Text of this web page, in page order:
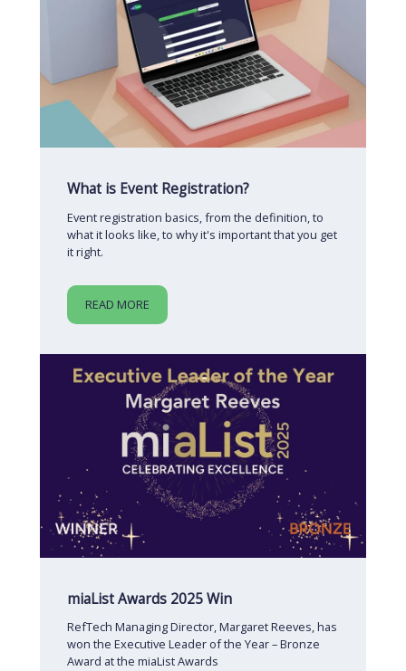
What is Event Registration?
Event registration basics, from the definition, to
what it looks like, to why it's important that you get
it right.
READ MORE
miaList Awards 2025 Win
RefTech Managing Director, Margaret Reeves, has
won the Executive Leader of the Year – Bronze
Award at the miaList Awards